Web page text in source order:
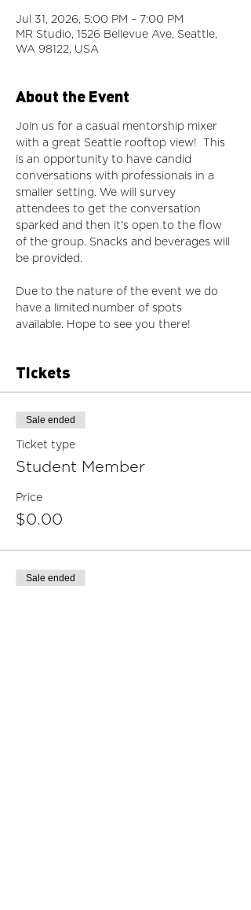
Jul 31, 2026, 5:00 PM – 7:00 PM
MR Studio, 1526 Bellevue Ave, Seattle,
WA 98122, USA
About the Event
Join us for a casual mentorship mixer
with a great Seattle rooftop view!  This
is an opportunity to have candid
conversations with professionals in a
smaller setting. We will survey
attendees to get the conversation
sparked and then it's open to the flow
of the group. Snacks and beverages will
be provided.
Due to the nature of the event we do
have a limited number of spots
available. Hope to see you there!
Tickets
Sale ended
Ticket type
Student Member
Price
$0.00
Sale ended